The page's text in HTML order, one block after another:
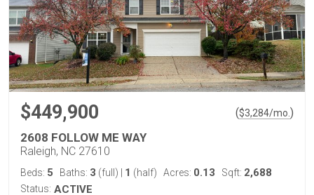
$449,900 ($3,284/mo. )
2608 FOLLOW ME WAY
Raleigh, NC 27610
Beds: 5 Baths: 3 (full) 1 (half) Acres: 0.13 Sqft: 2,688
Status: ACTIVE